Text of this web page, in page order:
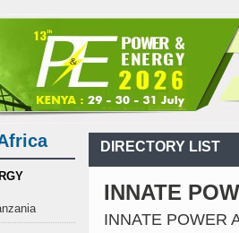
performance
Biogas: Agricultural
Years
Policy
Kenya: ERC Leaves
S.African mining company saves
performance
Biogas: Agricultural
Kenya: ERC Leaves
S.African mining company saves
performance
Biogas: Agricultural
DIRECTORY LIST
INNATE
INNATE POWER